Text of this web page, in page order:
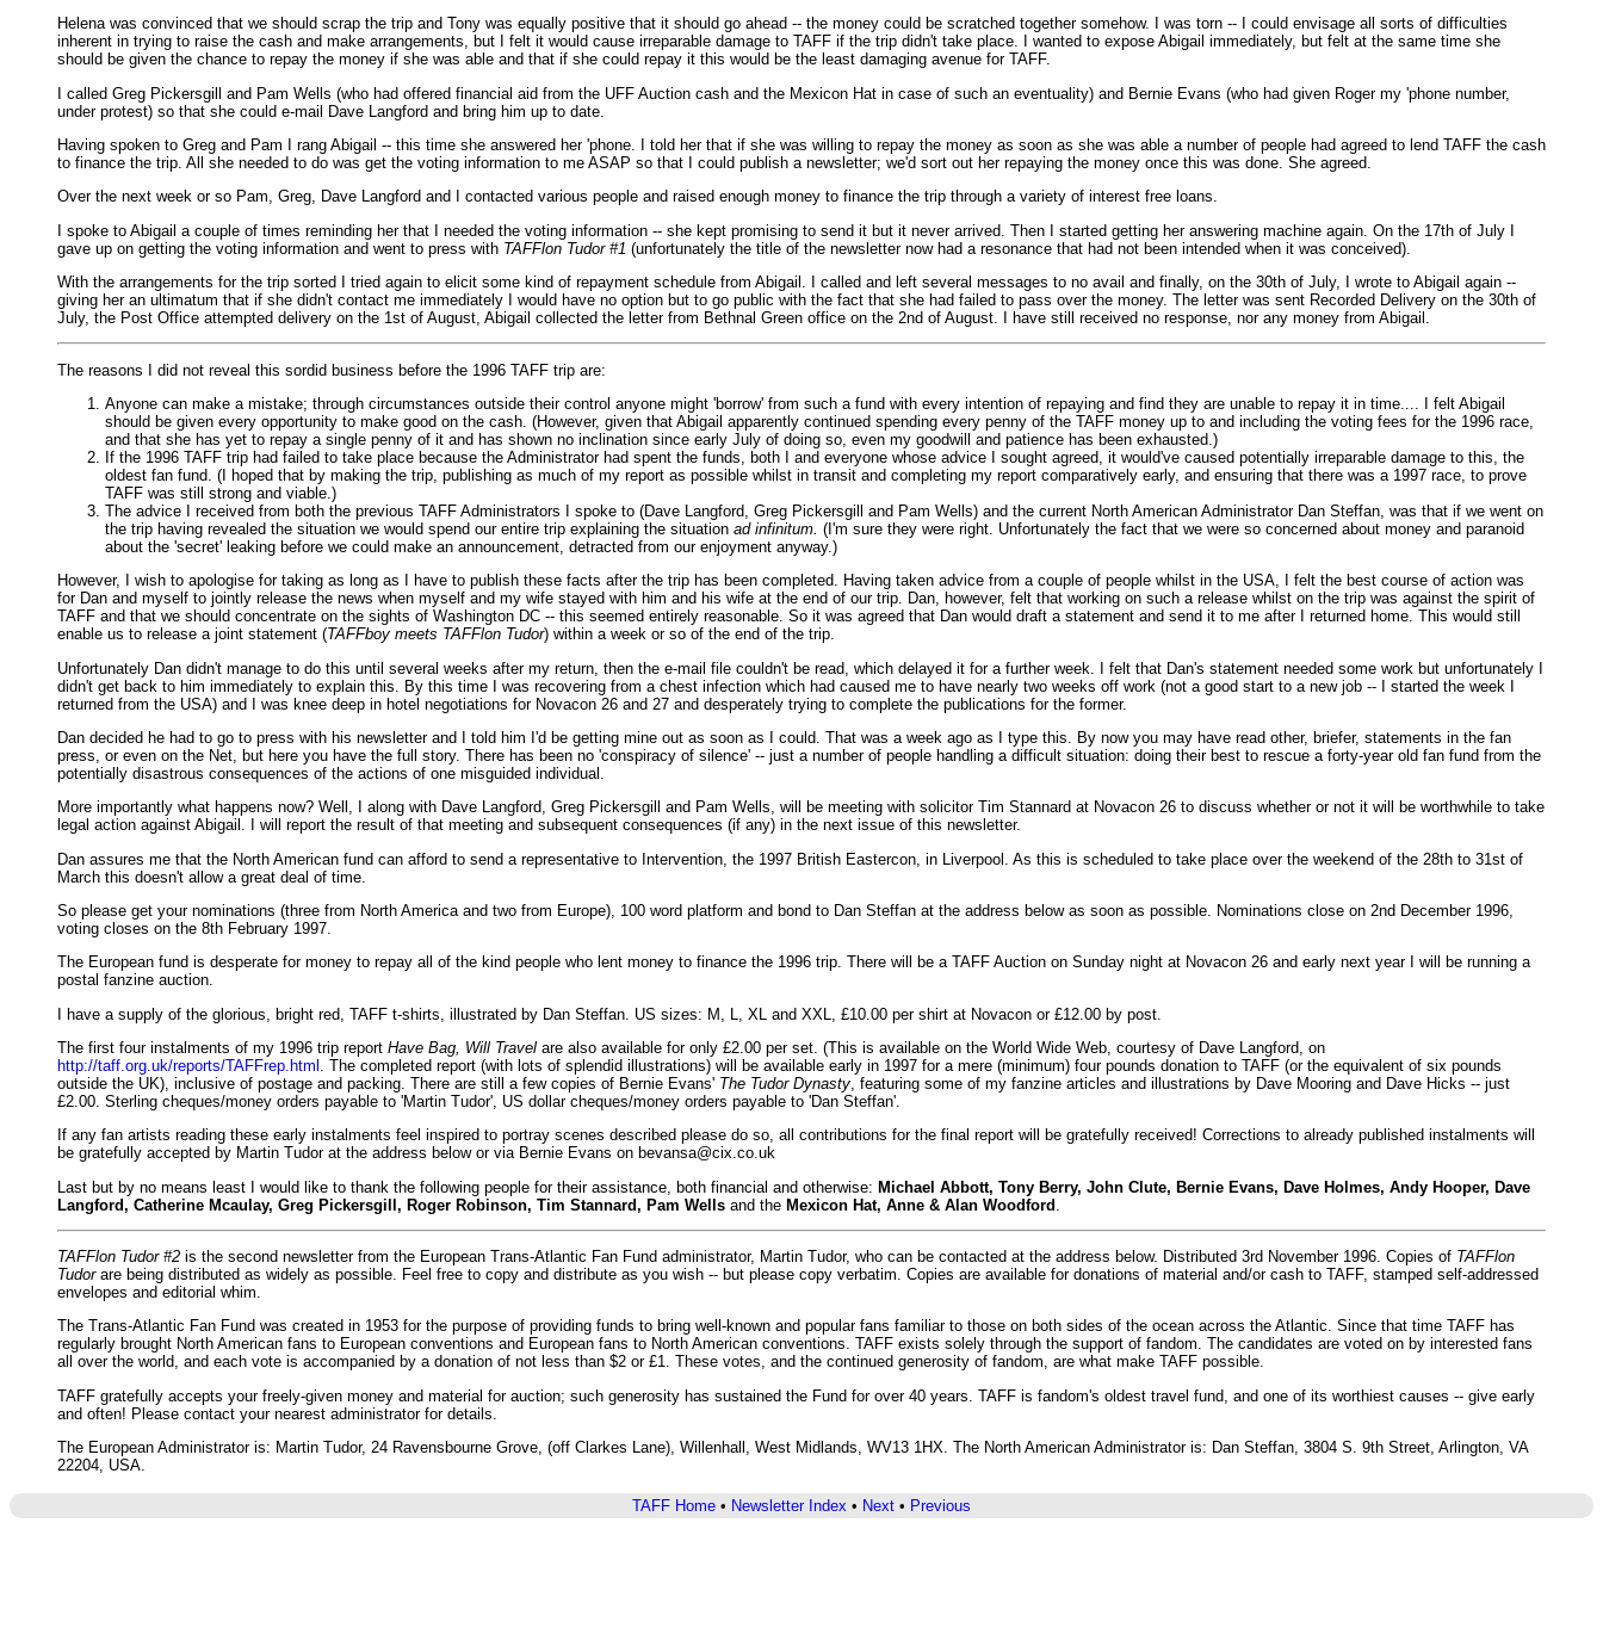
Helena was convinced that we should scrap the trip and Tony was equally positive that it should go ahead -- the money could be scratched together somehow. I was torn -- I could envisage all sorts of difficulties
inherent in trying to raise the cash and make arrangements, but I felt it would cause irreparable damage to TAFF if the trip didn't take place. I wanted to expose Abigail immediately, but felt at the same time she
should be given the chance to repay the money if she was able and that if she could repay it this would be the least damaging avenue for TAFF.
I called Greg Pickersgill and Pam Wells (who had offered financial aid from the UFF Auction cash and the Mexicon Hat in case of such an eventuality) and Bernie Evans (who had given Roger my 'phone number,
under protest) so that she could e-mail Dave Langford and bring him up to date.
Having spoken to Greg and Pam I rang Abigail -- this time she answered her 'phone. I told her that if she was willing to repay the money as soon as she was able a number of people had agreed to lend TAFF the cash
to finance the trip. All she needed to do was get the voting information to me ASAP so that I could publish a newsletter; we'd sort out her repaying the money once this was done. She agreed.
Over the next week or so Pam, Greg, Dave Langford and I contacted various people and raised enough money to finance the trip through a variety of interest free loans.
I spoke to Abigail a couple of times reminding her that I needed the voting information -- she kept promising to send it but it never arrived. Then I started getting her answering machine again. On the 17th of July I
gave up on getting the voting information and went to press with TAFFlon Tudor #1 (unfortunately the title of the newsletter now had a resonance that had not been intended when it was conceived).
With the arrangements for the trip sorted I tried again to elicit some kind of repayment schedule from Abigail. I called and left several messages to no avail and finally, on the 30th of July, I wrote to Abigail again --
giving her an ultimatum that if she didn't contact me immediately I would have no option but to go public with the fact that she had failed to pass over the money. The letter was sent Recorded Delivery on the 30th of
July, the Post Office attempted delivery on the 1st of August, Abigail collected the letter from Bethnal Green office on the 2nd of August. I have still received no response, nor any money from Abigail.
The reasons I did not reveal this sordid business before the 1996 TAFF trip are:
Anyone can make a mistake; through circumstances outside their control anyone might 'borrow' from such a fund with every intention of repaying and find they are unable to repay it in time.... I felt Abigail
should be given every opportunity to make good on the cash. (However, given that Abigail apparently continued spending every penny of the TAFF money up to and including the voting fees for the 1996 race,
and that she has yet to repay a single penny of it and has shown no inclination since early July of doing so, even my goodwill and patience has been exhausted.)
If the 1996 TAFF trip had failed to take place because the Administrator had spent the funds, both I and everyone whose advice I sought agreed, it would've caused potentially irreparable damage to this, the
oldest fan fund. (I hoped that by making the trip, publishing as much of my report as possible whilst in transit and completing my report comparatively early, and ensuring that there was a 1997 race, to prove
TAFF was still strong and viable.)
The advice I received from both the previous TAFF Administrators I spoke to (Dave Langford, Greg Pickersgill and Pam Wells) and the current North American Administrator Dan Steffan, was that if we went on
the trip having revealed the situation we would spend our entire trip explaining the situation ad infinitum. (I'm sure they were right. Unfortunately the fact that we were so concerned about money and paranoid
about the 'secret' leaking before we could make an announcement, detracted from our enjoyment anyway.)
However, I wish to apologise for taking as long as I have to publish these facts after the trip has been completed. Having taken advice from a couple of people whilst in the USA, I felt the best course of action was
for Dan and myself to jointly release the news when myself and my wife stayed with him and his wife at the end of our trip. Dan, however, felt that working on such a release whilst on the trip was against the spirit of
TAFF and that we should concentrate on the sights of Washington DC -- this seemed entirely reasonable. So it was agreed that Dan would draft a statement and send it to me after I returned home. This would still
enable us to release a joint statement (TAFFboy meets TAFFlon Tudor) within a week or so of the end of the trip.
Unfortunately Dan didn't manage to do this until several weeks after my return, then the e-mail file couldn't be read, which delayed it for a further week. I felt that Dan's statement needed some work but unfortunately I
didn't get back to him immediately to explain this. By this time I was recovering from a chest infection which had caused me to have nearly two weeks off work (not a good start to a new job -- I started the week I
returned from the USA) and I was knee deep in hotel negotiations for Novacon 26 and 27 and desperately trying to complete the publications for the former.
Dan decided he had to go to press with his newsletter and I told him I'd be getting mine out as soon as I could. That was a week ago as I type this. By now you may have read other, briefer, statements in the fan
press, or even on the Net, but here you have the full story. There has been no 'conspiracy of silence' -- just a number of people handling a difficult situation: doing their best to rescue a forty-year old fan fund from the
potentially disastrous consequences of the actions of one misguided individual.
More importantly what happens now? Well, I along with Dave Langford, Greg Pickersgill and Pam Wells, will be meeting with solicitor Tim Stannard at Novacon 26 to discuss whether or not it will be worthwhile to take
legal action against Abigail. I will report the result of that meeting and subsequent consequences (if any) in the next issue of this newsletter.
Dan assures me that the North American fund can afford to send a representative to Intervention, the 1997 British Eastercon, in Liverpool. As this is scheduled to take place over the weekend of the 28th to 31st of
March this doesn't allow a great deal of time.
So please get your nominations (three from North America and two from Europe), 100 word platform and bond to Dan Steffan at the address below as soon as possible. Nominations close on 2nd December 1996,
voting closes on the 8th February 1997.
The European fund is desperate for money to repay all of the kind people who lent money to finance the 1996 trip. There will be a TAFF Auction on Sunday night at Novacon 26 and early next year I will be running a
postal fanzine auction.
I have a supply of the glorious, bright red, TAFF t-shirts, illustrated by Dan Steffan. US sizes: M, L, XL and XXL, £10.00 per shirt at Novacon or £12.00 by post.
The first four instalments of my 1996 trip report Have Bag, Will Travel are also available for only £2.00 per set. (This is available on the World Wide Web, courtesy of Dave Langford, on
http://taff.org.uk/reports/TAFFrep.html
. The completed report (with lots of splendid illustrations) will be available early in 1997 for a mere (minimum) four pounds donation to TAFF (or the equivalent of six pounds
outside the UK), inclusive of postage and packing. There are still a few copies of Bernie Evans' The Tudor Dynasty , featuring some of my fanzine articles and illustrations by Dave Mooring and Dave Hicks -- just
£2.00. Sterling cheques/money orders payable to 'Martin Tudor', US dollar cheques/money orders payable to 'Dan Steffan'.
If any fan artists reading these early instalments feel inspired to portray scenes described please do so, all contributions for the final report will be gratefully received! Corrections to already published instalments will
be gratefully accepted by Martin Tudor at the address below or via Bernie Evans on bevansa@cix.co.uk
Last but by no means least I would like to thank the following people for their assistance, both financial and otherwise: Michael Abbott, Tony Berry, John Clute, Bernie Evans, Dave Holmes, Andy Hooper, Dave
Langford, Catherine Mcaulay, Greg Pickersgill, Roger Robinson, Tim Stannard, Pam Wells and the Mexicon Hat, Anne & Alan Woodford
TAFFlon Tudor #2 is the second newsletter from the European Trans-Atlantic Fan Fund administrator, Martin Tudor, who can be contacted at the address below. Distributed 3rd November 1996. Copies of TAFFlon
Tudorare being distributed as widely as possible. Feel free to copy and distribute as you wish -- but please copy verbatim. Copies are available for donations of material and/or cash to TAFF, stamped self-addressed
envelopes and editorial whim.
The Trans-Atlantic Fan Fund was created in 1953 for the purpose of providing funds to bring well-known and popular fans familiar to those on both sides of the ocean across the Atlantic. Since that time TAFF has
regularly brought North American fans to European conventions and European fans to North American conventions. TAFF exists solely through the support of fandom. The candidates are voted on by interested fans
all over the world, and each vote is accompanied by a donation of not less than $2 or £1. These votes, and the continued generosity of fandom, are what make TAFF possible.
TAFF gratefully accepts your freely-given money and material for auction; such generosity has sustained the Fund for over 40 years. TAFF is fandom's oldest travel fund, and one of its worthiest causes -- give early
and often! Please contact your nearest administrator for details.
The European Administrator is: Martin Tudor, 24 Ravensbourne Grove, (off Clarkes Lane), Willenhall, West Midlands, WV13 1HX. The North American Administrator is: Dan Steffan, 3804 S. 9th Street, Arlington, VA
22204, USA.
TAFF Home • Newsletter Index • Next • Previous